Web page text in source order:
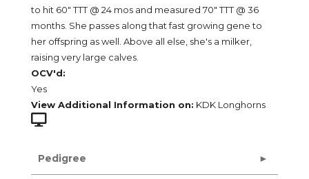
to hit 60" TTT @ 24 mos and measured 70" TTT @ 36
months. She passes along that fast growing gene to
her offspring as well. Above all else, she's a milker,
raising very large calves.
OCV'd:
Yes
View Additional Information on: KDK Longhorns
Pedigree